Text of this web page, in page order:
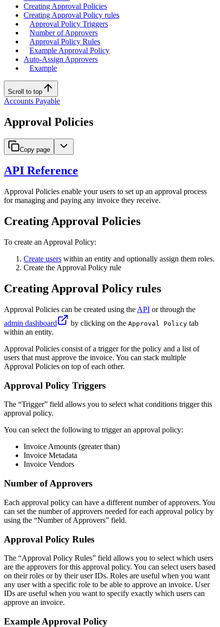
Creating Approval Policies
Creating Approval Policy rules
Approval Policy Triggers
Number of Approvers
Approval Policy Rules
Example Approval Policy
Auto-Assign Approvers
Example
Scroll to top
Accounts Payable
Approval Policies
Copy page
API Reference
Approval Policies enable your users to set up an approval process
for managing and paying any invoice they receive.
Creating Approval Policies
To create an Approval Policy:
Create users within an entity and optionally assign them roles.
Create the Approval Policy rule
Creating Approval Policy rules
Approval Policies can be created using the API or through the
admin dashboard
by clicking on the Approval Policy tab
within an entity.
Approval Policies consist of a trigger for the policy and a list of
users that must approve the invoice. You can stack multiple
Approval Policies on top of each other.
Approval Policy Triggers
The “Trigger” field allows you to select what conditions trigger this
approval policy.
You can select the following to trigger an approval policy:
Invoice Amounts (greater than)
Invoice Metadata
Invoice Vendors
Number of Approvers
Each approval policy can have a different number of approvers. You
can set the number of approvers needed for each approval policy by
using the “Number of Approvers” field.
Approval Policy Rules
The “Approval Policy Rules” field allows you to select which users
are the approvers for this approval policy. You can select users based
on their roles or by their user IDs. Roles are useful when you want
any user with a specific role to be able to approve an invoice. User
IDs are useful when you want to specify exactly which users can
approve an invoice.
Example Approval Policy